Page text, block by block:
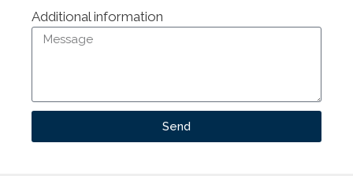
Additional information
Send